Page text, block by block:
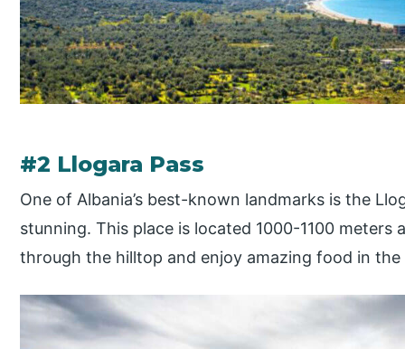
#2 Llogara Pass
One of Albania’s best-known landmarks is the
stunning. This place is located 1000-1100 meters
through the hilltop and enjoy amazing food in